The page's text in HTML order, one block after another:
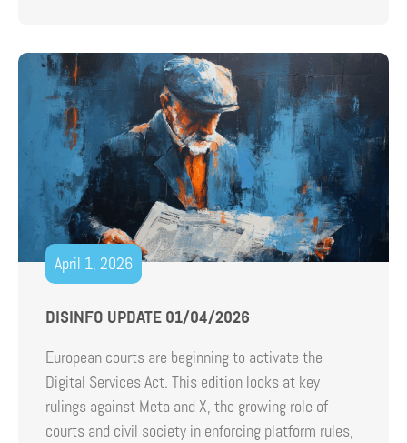
April 1, 2026
DISINFO UPDATE 01/04/2026
European courts are beginning to activate the
Digital Services Act. This edition looks at key
rulings against Meta and X, the growing role of
courts and civil society in enforcing platform rules,